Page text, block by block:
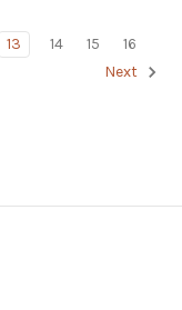
13 14 15
16
Next